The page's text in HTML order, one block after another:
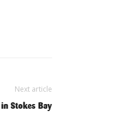
Next article
Stokes Bay